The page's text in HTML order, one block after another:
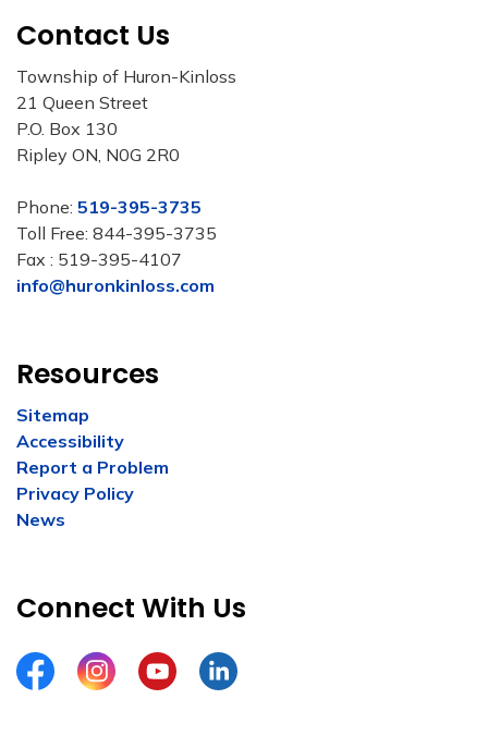
Contact Us
Township of Huron-Kinloss
21 Queen Street
P.O. Box 130
Ripley ON, N0G 2R0
Phone: 519-395-3735
Toll Free: 844-395-3735
Fax : 519-395-4107
info@huronkinloss.com
Resources
Sitemap
Accessibility
Report a Problem
Privacy Policy
News
Connect With Us
FacebookInstagramYouTubeLinkedIn